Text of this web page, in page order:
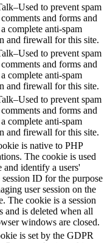
to prevent spam
and forms and
a complete anti-spam
and firewall for this site.
to prevent spam
and forms and
a complete anti-spam
and firewall for this site.
to prevent spam
and forms and
a complete anti-spam
and firewall for this site.
is native to PHP
The cookie is used
and identify a users'
ID for the purpose
user session on the
The cookie is a session
and is deleted when all
windows are closed.
is set by the GDPR